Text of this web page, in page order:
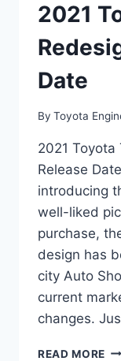
2021
Date
By Toyota
2021 Toyota
Release
introducing
well-liked
purchase,
design has
city Auto
current
changes.
READ MORE